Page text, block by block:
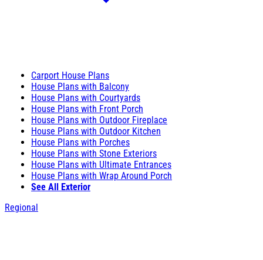
Carport House Plans
House Plans with Balcony
House Plans with Courtyards
House Plans with Front Porch
House Plans with Outdoor Fireplace
House Plans with Outdoor Kitchen
House Plans with Porches
House Plans with Stone Exteriors
House Plans with Ultimate Entrances
House Plans with Wrap Around Porch
See All Exterior
Regional